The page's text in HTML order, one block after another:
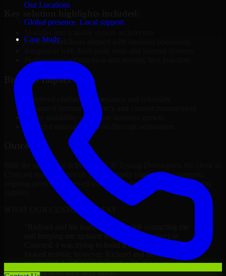
Our Locations
Global presence. Local support.
Case Study
Custom workflows aligned with business operations
Performance optimization and security best practices
Business Impact
Improved platform performance and reliability
Enhanced internal efficiency and content management
Better scalability to support business growth
Reduced manual processes through automation
Outcome
With the successful delivery of A/B Testing Developers, the client in
Concord now operates on a future-ready platform that supports
ongoing growth, improved user experience, and long-term digital
WHAT OUR CUSTOMERS SAY
Richard and his team did a great job contacting me
and keeping me updated regarding my project in
Concord. I was trying to build it on my own and it
looked terrible; however, Richard and his team saved
my project. I will keep in touch with this company
when I need their help again.”